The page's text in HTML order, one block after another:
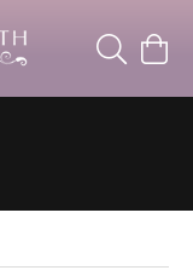
Toggle